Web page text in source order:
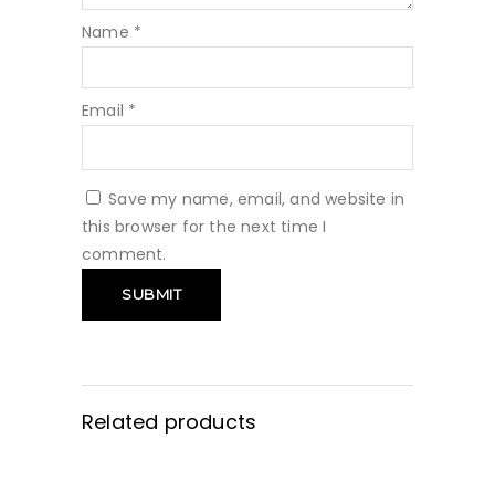
Name *
Email *
Save my name, email, and website in
this browser for the next time I
comment.
Related products